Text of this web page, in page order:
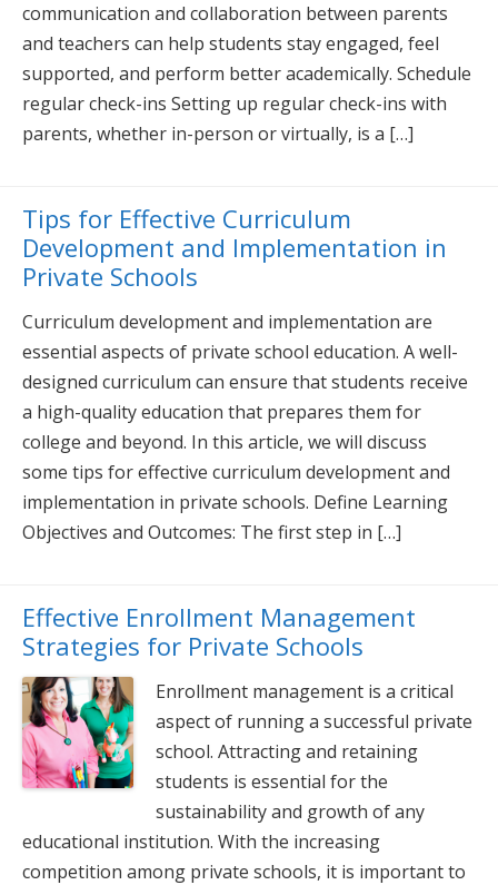
communication and collaboration between parents
and teachers can help students stay engaged, feel
supported, and perform better academically. Schedule
regular check-ins Setting up regular check-ins with
parents, whether in-person or virtually, is a […]
Tips for Effective Curriculum
Development and Implementation in
Private Schools
Curriculum development and implementation are
essential aspects of private school education. A well-
designed curriculum can ensure that students receive
a high-quality education that prepares them for
college and beyond. In this article, we will discuss
some tips for effective curriculum development and
implementation in private schools. Define Learning
Objectives and Outcomes: The first step in […]
Effective Enrollment Management
Strategies for Private Schools
Enrollment management is a critical
aspect of running a successful private
school. Attracting and retaining
students is essential for the
sustainability and growth of any
educational institution. With the increasing
competition among private schools, it is important to